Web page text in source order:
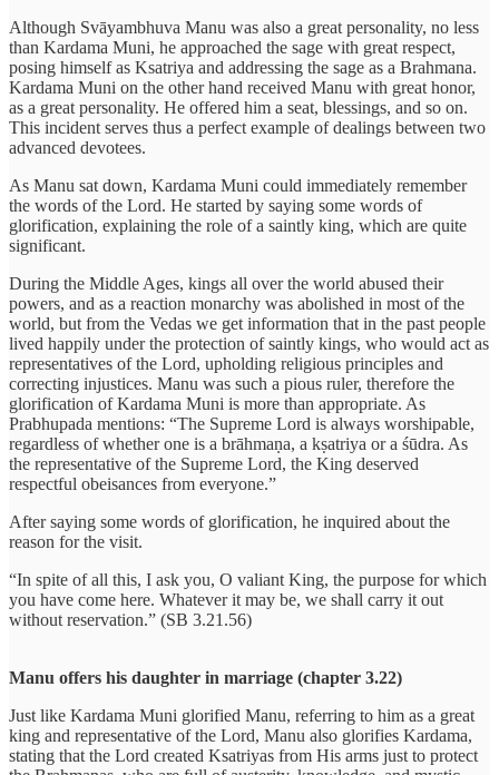
Although Svāyambhuva Manu was also a great personality, no less
than Kardama Muni, he approached the sage with great respect,
posing himself as Ksatriya and addressing the sage as a Brahmana.
Kardama Muni on the other hand received Manu with great honor,
as a great personality. He offered him a seat, blessings, and so on.
This incident serves thus a perfect example of dealings between two
advanced devotees.
As Manu sat down, Kardama Muni could immediately remember
the words of the Lord. He started by saying some words of
glorification, explaining the role of a saintly king, which are quite
significant.
During the Middle Ages, kings all over the world abused their
powers, and as a reaction monarchy was abolished in most of the
world, but from the Vedas we get information that in the past people
lived happily under the protection of saintly kings, who would act as
representatives of the Lord, upholding religious principles and
correcting injustices. Manu was such a pious ruler, therefore the
glorification of Kardama Muni is more than appropriate. As
Prabhupada mentions: “The Supreme Lord is always worshipable,
regardless of whether one is a brāhmaṇa, a kṣatriya or a śūdra. As
the representative of the Supreme Lord, the King deserved
respectful obeisances from everyone.”
After saying some words of glorification, he inquired about the
reason for the visit.
“In spite of all this, I ask you, O valiant King, the purpose for which
you have come here. Whatever it may be, we shall carry it out
without reservation.” (SB 3.21.56)
Manu offers his daughter in marriage (chapter 3.22)
Just like Kardama Muni glorified Manu, referring to him as a great
king and representative of the Lord, Manu also glorifies Kardama,
stating that the Lord created Ksatriyas from His arms just to protect